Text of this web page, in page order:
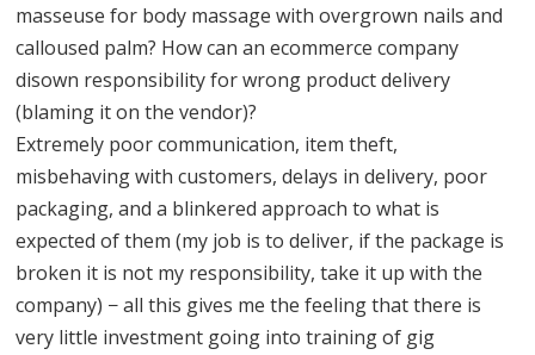
masseuse for body massage with overgrown nails and
calloused palm? How can an ecommerce company
disown responsibility for wrong product delivery
(blaming it on the vendor)?
Extremely poor communication, item theft,
misbehaving with customers, delays in delivery, poor
packaging, and a blinkered approach to what is
expected of them (my job is to deliver, if the package is
broken it is not my responsibility, take it up with the
company) − all this gives me the feeling that there is
very little investment going into training of gig